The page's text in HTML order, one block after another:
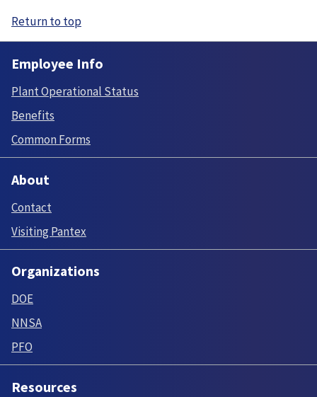
Return to top
Employee Info
Plant Operational Status
Benefits
Common Forms
About
Contact
Visiting Pantex
Organizations
DOE
NNSA
PFO
Resources